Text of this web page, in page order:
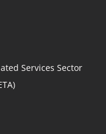
Services Sector